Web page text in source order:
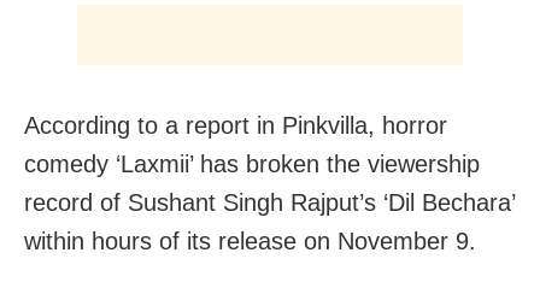
According to a report in Pinkvilla, horror
comedy ‘Laxmii’ has broken the viewership
record of Sushant Singh Rajput’s ‘Dil Bechara’
within hours of its release on November 9.